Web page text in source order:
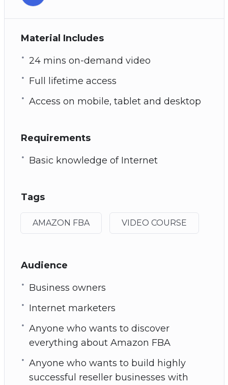
Material Includes
24 mins on-demand video
Full lifetime access
Access on mobile, tablet and desktop
Requirements
Basic knowledge of Internet
Tags
AMAZON FBA VIDEO COURSE
Audience
Business owners
Internet marketers
Anyone who wants to discover
everything about Amazon FBA
Anyone who wants to build highly
successful reseller businesses with